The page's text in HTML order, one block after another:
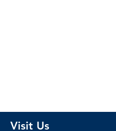
Visit Us